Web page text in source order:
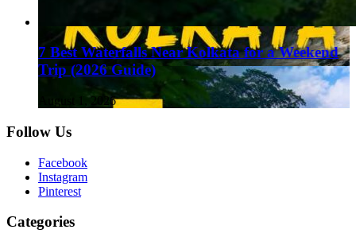
7 Best Waterfalls Near Kolkata for a Weekend
Trip (2026 Guide)
August 1, 2026
Follow Us
Facebook
Instagram
Pinterest
Categories